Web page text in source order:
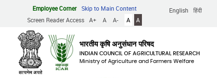
content
English हिंदी
Employee Corner
Skip to Main Content
Screen Reader Access
A+ A A- A A
भारतीय कृषि अनुसंधान परिषद
INDIAN COUNCIL OF AGRICULTURAL RESEARCH
Ministry of Agriculture and Farmers Welfare